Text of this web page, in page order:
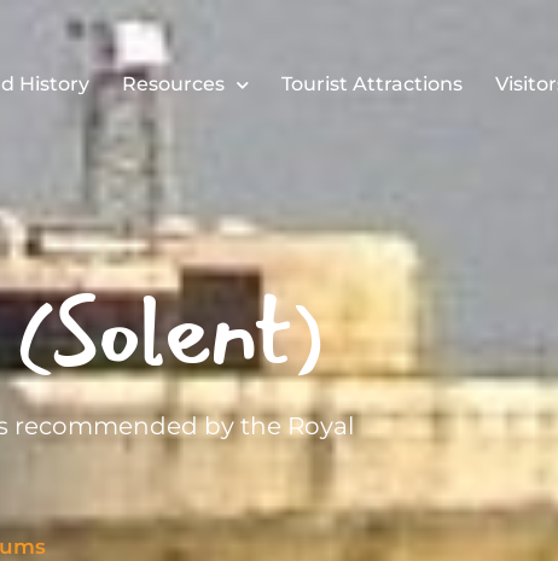
History Resources Tourist Attractions
recommended by the Royal